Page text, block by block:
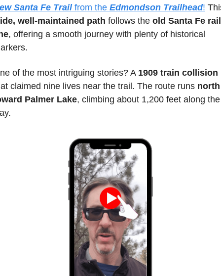
Santa Fe Trail from the Edmondson Trailhead!
well-maintained path follows the old Santa Fe rail
, offering a smooth journey with plenty of historical
of the most intriguing stories? A 1909 train collision
claimed nine lives near the trail. The route runs north
Palmer Lake, climbing about 1,200 feet along the